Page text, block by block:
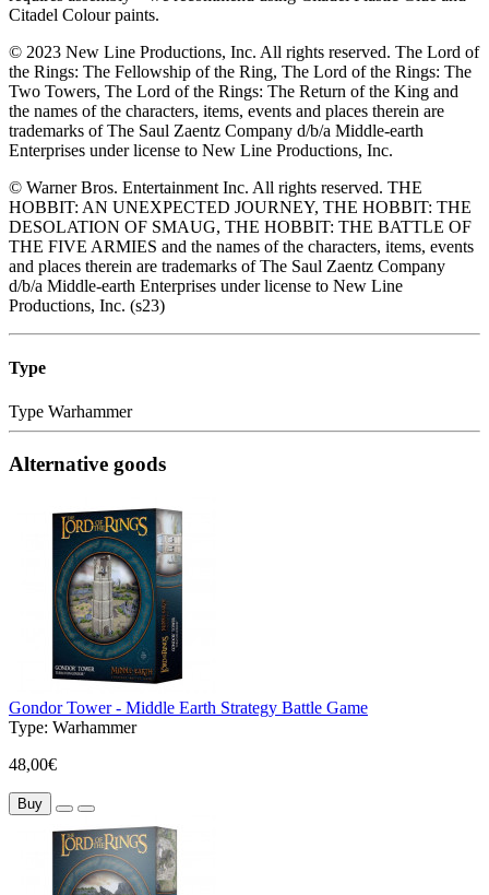
Citadel Colour paints.
© 2023 New Line Productions, Inc. All rights reserved. The Lord of
the Rings: The Fellowship of the Ring, The Lord of the Rings: The
Two Towers, The Lord of the Rings: The Return of the King and
the names of the characters, items, events and places therein are
trademarks of The Saul Zaentz Company d/b/a Middle-earth
Enterprises under license to New Line Productions, Inc.
© Warner Bros. Entertainment Inc. All rights reserved. THE
HOBBIT: AN UNEXPECTED JOURNEY, THE HOBBIT: THE
DESOLATION OF SMAUG, THE HOBBIT: THE BATTLE OF
THE FIVE ARMIES and the names of the characters, items, events
and places therein are trademarks of The Saul Zaentz Company
d/b/a Middle-earth Enterprises under license to New Line
Productions, Inc. (s23)
Type
Type Warhammer
Alternative goods
Gondor Tower - Middle Earth Strategy Battle Game
Type: Warhammer
48,00€
Buy